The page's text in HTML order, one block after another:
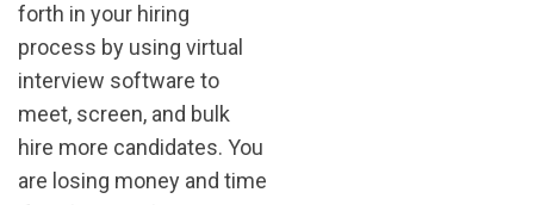
forth in your hiring
process by using virtual
interview software to
meet, screen, and bulk
hire more candidates. You
are losing money and time